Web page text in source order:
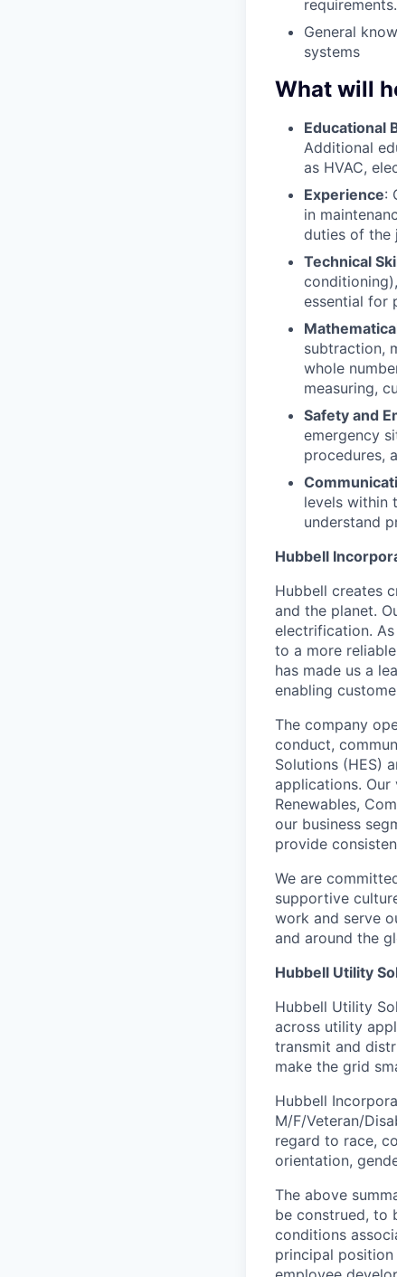
requirements.
General
systems
What will
Educational
Additional
as HVAC,
Experience:
in
duties of the
Technical
essential for
subtraction,
whole
measuring,
Safety and
emergency
procedures,
levels within
understand
Hubbell
Hubbell creates
and the planet.
electrification.
to a more
has made us a
enabling
The company
conduct,
Solutions (HES)
applications.
Renewables,
our business
provide
We are
supportive
work and serve
and around the
Hubbell Utility
Hubbell Utility
across utility
transmit and
make the grid
Hubbell
M/F/Veteran/
regard to race,
orientation,
The above
be construed, to
conditions
principal